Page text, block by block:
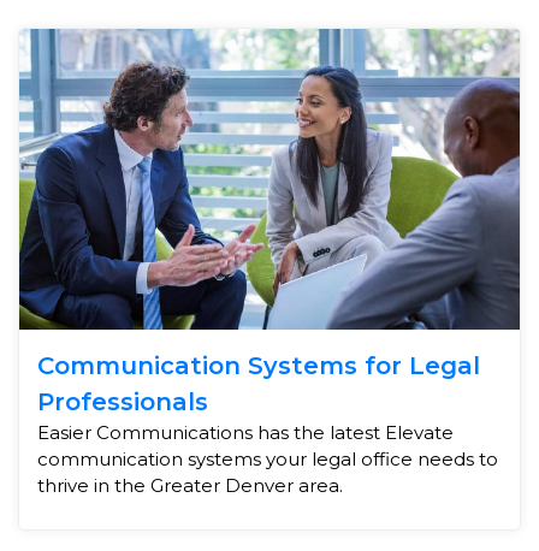
Communication Systems for Legal
Professionals
Easier Communications has the latest Elevate
communication systems your legal office needs to
thrive in the Greater Denver area.